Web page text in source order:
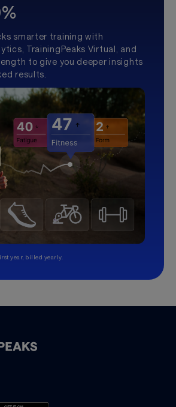
smarter training with
TrainingPeaks Virtual, and
to give you deeper insights
results.
year, billed yearly.